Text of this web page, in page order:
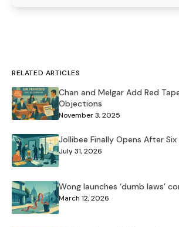
RELATED ARTICLES
Chan and Melgar Add Red
Objections
November 3, 2025
Jollibee Finally Opens After Six
July 31, 2026
Wong launches ‘dumb laws’
March 12, 2026